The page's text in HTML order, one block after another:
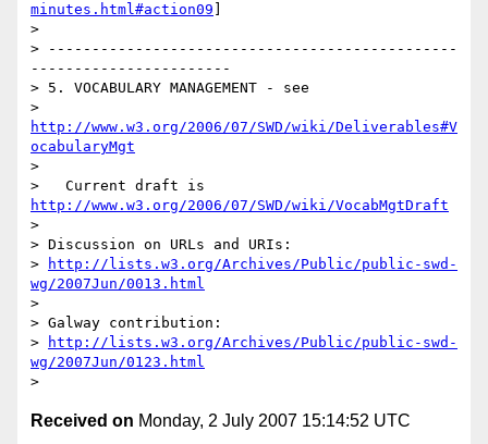
minutes.html#action09
>
> -----------------------------------------------
-----------------------
> 5. VOCABULARY MANAGEMENT - see
http://www.w3.org/2006/07/SWD/wiki/Deliverables#V
ocabularyMgt
>
http://www.w3.org/2006/07/SWD/wiki/VocabMgtDraft
>
> Discussion on URLs and URIs:
>
http://lists.w3.org/Archives/Public/public-swd-
wg/2007Jun/0013.html
>
> Galway contribution:
>
http://lists.w3.org/Archives/Public/public-swd-
wg/2007Jun/0123.html
Received on Monday, 2 July 2007 15:14:52 UTC